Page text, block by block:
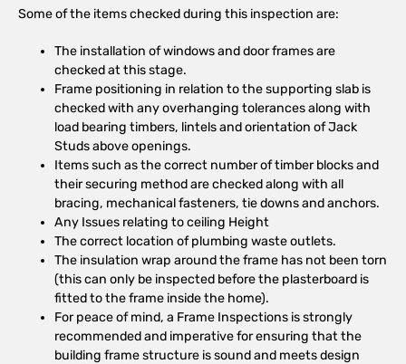
Some of the items checked during this inspection are:
The installation of windows and door frames are
checked at this stage.
Frame positioning in relation to the supporting slab is
checked with any overhanging tolerances along with
load bearing timbers, lintels and orientation of Jack
Studs above openings.
Items such as the correct number of timber blocks and
their securing method are checked along with all
bracing, mechanical fasteners, tie downs and anchors.
Any Issues relating to ceiling Height
The correct location of plumbing waste outlets.
The insulation wrap around the frame has not been torn
(this can only be inspected before the plasterboard is
fitted to the frame inside the home).
For peace of mind, a Frame Inspections is strongly
recommended and imperative for ensuring that the
building frame structure is sound and meets design